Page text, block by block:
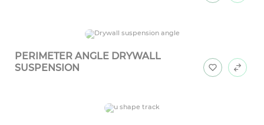
PERIMETER ANGLE DRYWALL
SUSPENSION